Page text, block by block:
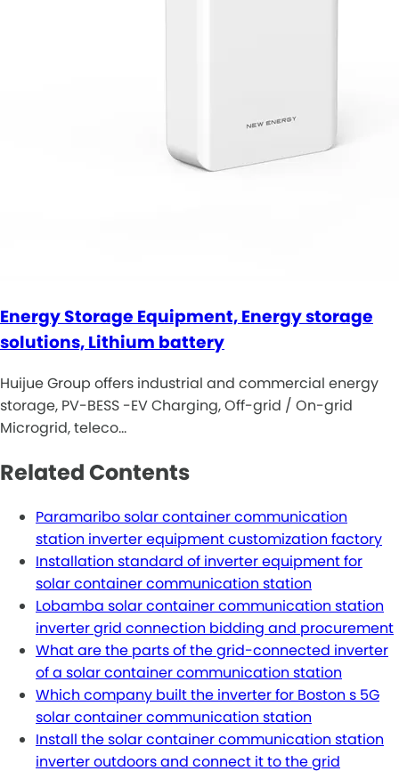
Energy Storage Equipment, Energy storage
solutions, Lithium battery
Huijue Group offers industrial and commercial energy
storage, PV-BESS -EV Charging, Off-grid / On-grid
Microgrid, teleco…
Related Contents
Paramaribo solar container communication
station inverter equipment customization factory
Installation standard of inverter equipment for
solar container communication station
Lobamba solar container communication station
inverter grid connection bidding and procurement
What are the parts of the grid-connected inverter
of a solar container communication station
Which company built the inverter for Boston s 5G
solar container communication station
Install the solar container communication station
inverter outdoors and connect it to the grid